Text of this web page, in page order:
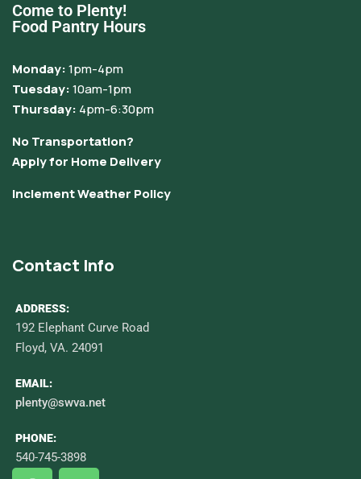
Come to Plenty!
Food Pantry Hours
Monday:1pm-4pm
Tuesday:10am-1pm
Thursday: 4pm-6:30pm
No Transportation?
Apply for Home Delivery
Inclement Weather Policy
Contact Info
ADDRESS:
192 Elephant Curve Road
Floyd, VA. 24091
EMAIL:
plenty@swva.net
PHONE:
540-745-3898